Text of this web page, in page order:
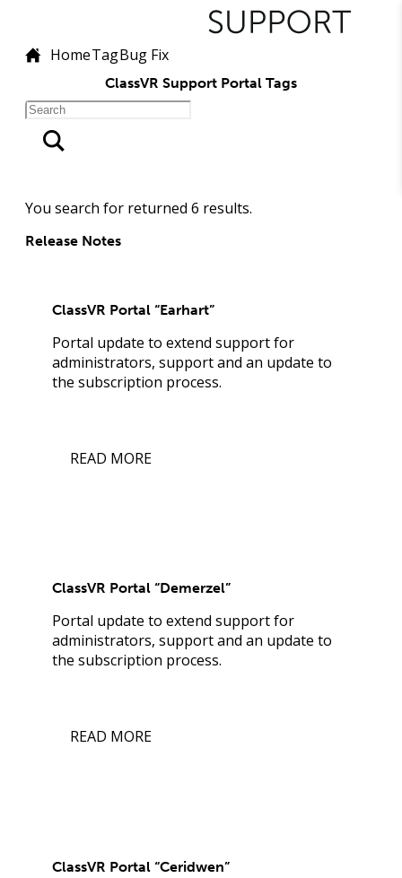
HomeTagBug Fix
ClassVR Support Portal Tags
You search for returned 6 results.
Release Notes
ClassVR Portal “Earhart”
Portal update to extend support for
administrators, support and an update to
the subscription process.
READ MORE
ClassVR Portal “Demerzel”
Portal update to extend support for
administrators, support and an update to
the subscription process.
READ MORE
ClassVR Portal “Ceridwen”